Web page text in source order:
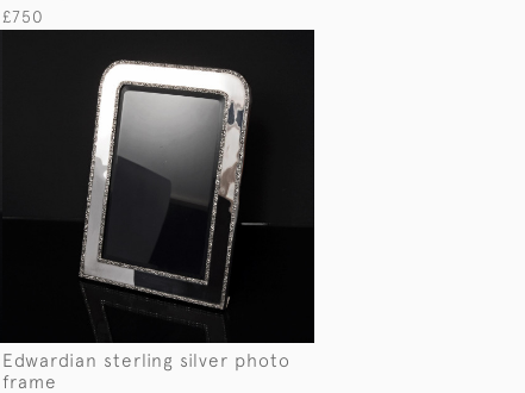
£750
Edwardian sterling silver photo
frame